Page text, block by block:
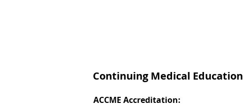
Continuing Medical Education
ACCME Accreditation: